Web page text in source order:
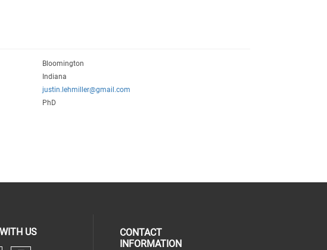
Bloomington
Indiana
justin.lehmiller@gmail.com
PhD
US
CONTACT
INFORMATION